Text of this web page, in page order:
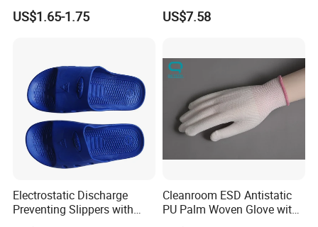
us.Shoe Cover Black Anti Slip
Sole with Sewn Blue
US$1.65-1.75
Footwear
US$7.58
Electrostatic Discharge
Preventing Slippers with
Comfortable Fit and Stylish
Cleanroom ESD Antistatic
PU Palm Woven Glove with
Conductive Carbon Fiber